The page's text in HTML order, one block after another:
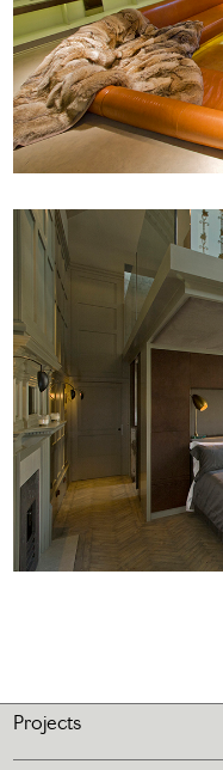
Projects